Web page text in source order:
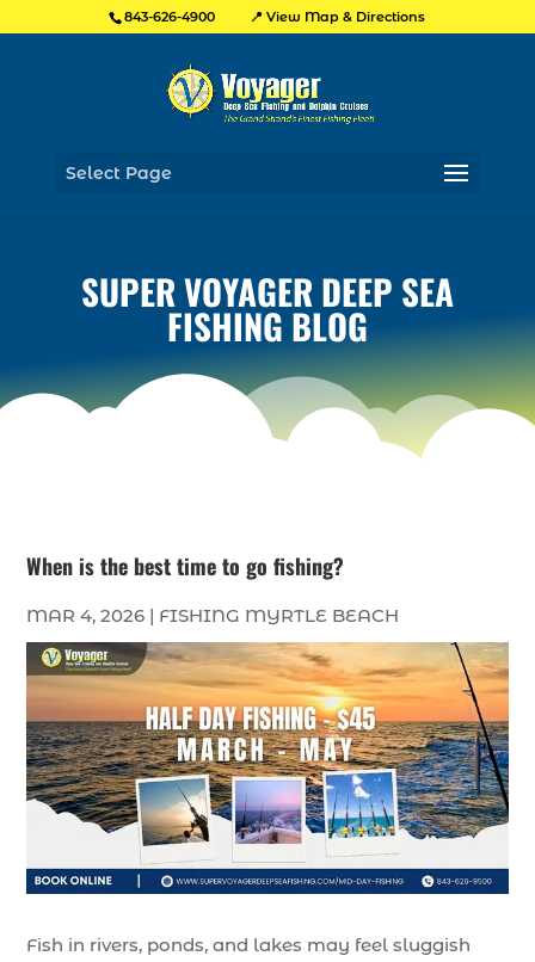
843-626-4900 📍 View Map & Directions
Select Page
SUPER VOYAGER DEEP SEA
FISHING BLOG
When is the best time to go fishing?
MAR 4, 2026 | FISHING MYRTLE BEACH
Fish in rivers, ponds, and lakes may feel sluggish